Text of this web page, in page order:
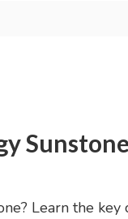
Learn the key